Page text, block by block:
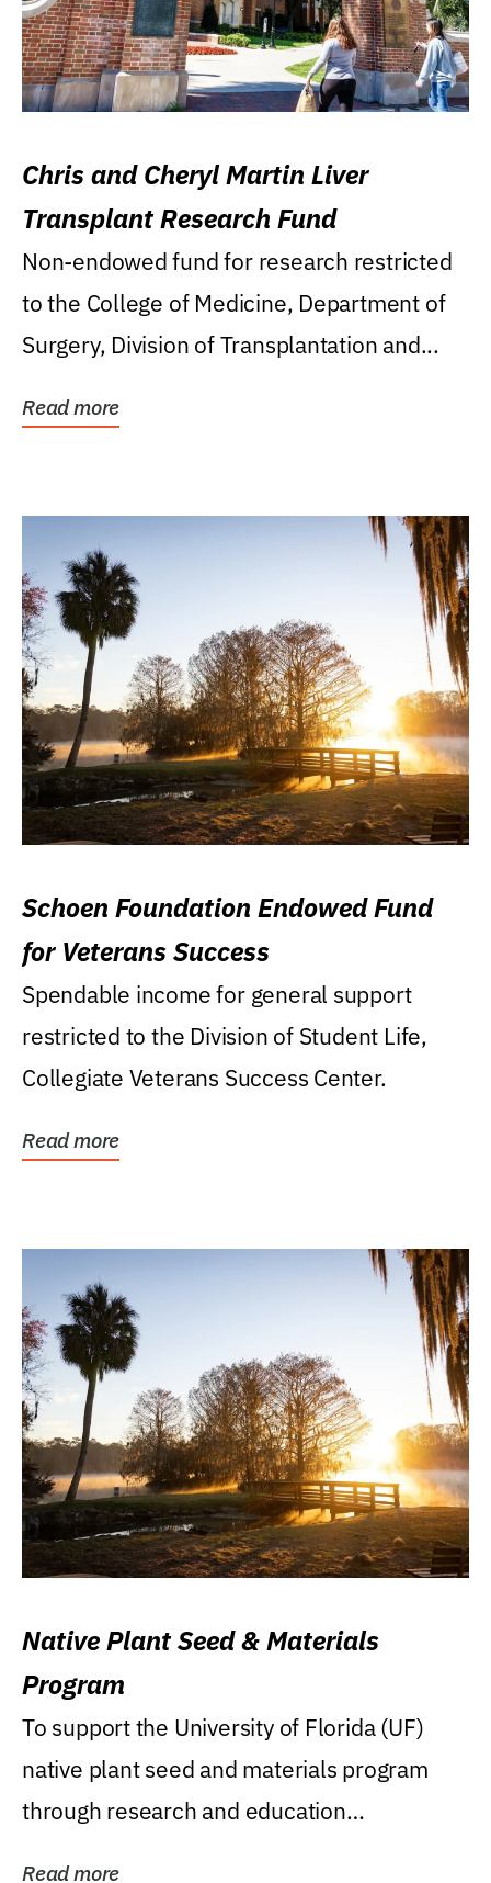
Chris and Cheryl Martin Liver
Transplant Research Fund
Non-endowed fund for research restricted
to the College of Medicine, Department of
Surgery, Division of Transplantation and...
Read more
Schoen Foundation Endowed Fund
for Veterans Success
Spendable income for general support
restricted to the Division of Student Life,
Collegiate Veterans Success Center.
Read more
Native Plant Seed & Materials
Program
To support the University of Florida (UF)
native plant seed and materials program
through research and education
Read more